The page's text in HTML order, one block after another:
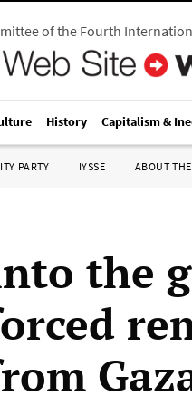
of the Fourth
History Capitalism &
PARTY IYSSE ABOUT
the